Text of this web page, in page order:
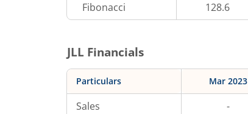
Fibonacci
128.6
JLL Financials
Particulars Mar 2023
Sales -